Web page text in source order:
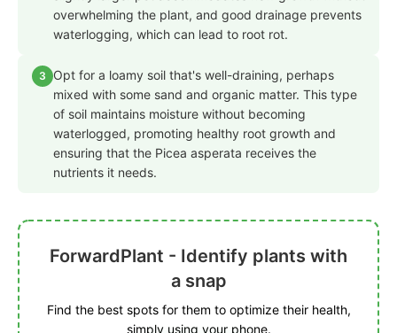
overwhelming the plant, and good drainage prevents
waterlogging, which can lead to root rot.
3
Opt for a loamy soil that's well-draining, perhaps
mixed with some sand and organic matter. This type
of soil maintains moisture without becoming
waterlogged, promoting healthy root growth and
ensuring that the Picea asperata receives the
nutrients it needs.
ForwardPlant - Identify plants with
a snap
Find the best spots for them to optimize their health,
simply using your phone.